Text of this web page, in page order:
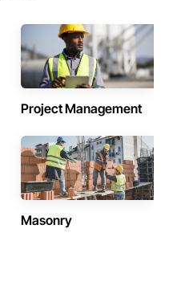
Project Management
Masonry